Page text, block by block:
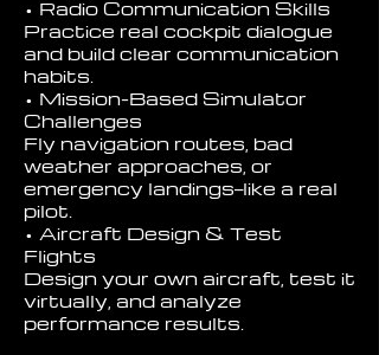
• Radio Communication Skills
Practice real cockpit dialogue
and build clear communication
habits.
• Mission-Based Simulator
Challenges
Fly navigation routes, bad
weather approaches, or
emergency landings—like a real
pilot.
• Aircraft Design & Test
Flights
Design your own aircraft, test it
virtually, and analyze
performance results.